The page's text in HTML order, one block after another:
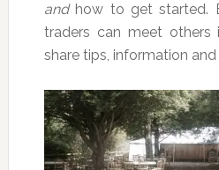
andhow to get started.
traders can meet others
share tips, information and